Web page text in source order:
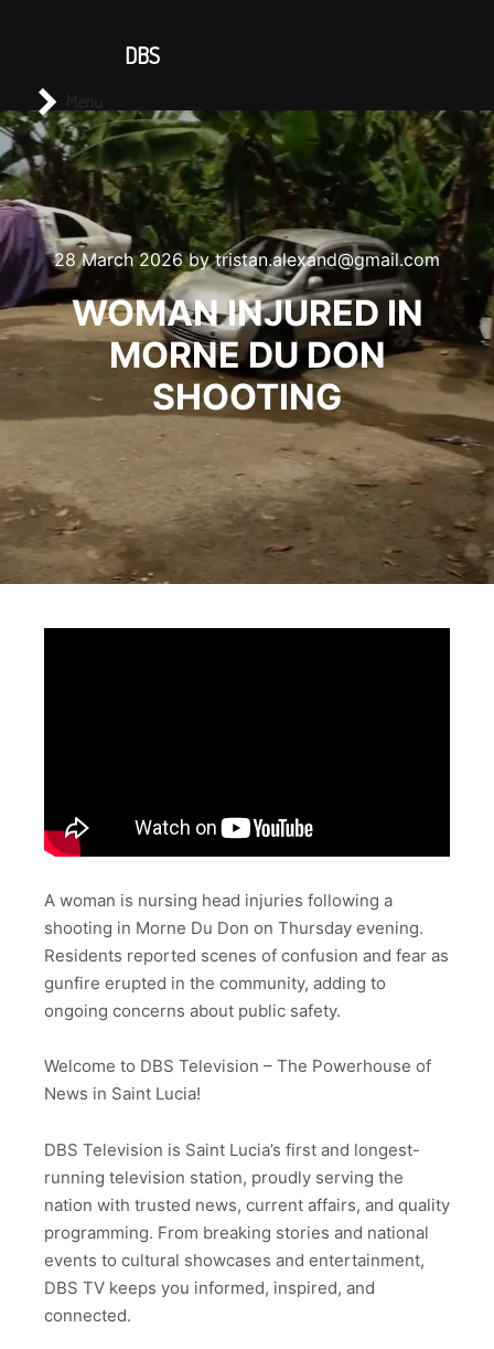
28 March 2026bytristan.alexand@gmail.com
WOMAN INJURED IN
MORNE DU DON
SHOOTING
A woman is nursing head injuries following a
shooting in Morne Du Don on Thursday evening.
Residents reported scenes of confusion and fear as
gunfire erupted in the community, adding to
ongoing concerns about public safety.
Welcome to DBS Television – The Powerhouse of
News in Saint Lucia!
DBS Television is Saint Lucia’s first and longest-
running television station, proudly serving the
nation with trusted news, current affairs, and quality
programming. From breaking stories and national
events to cultural showcases and entertainment,
DBS TV keeps you informed, inspired, and
connected.
DBS